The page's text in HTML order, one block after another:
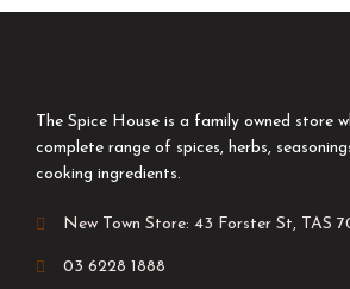
The Spice House is a family owned store
complete range of spices, herbs,
cooking ingredients.
New Town Store: 43 Forster St, TAS
03 6228 1888